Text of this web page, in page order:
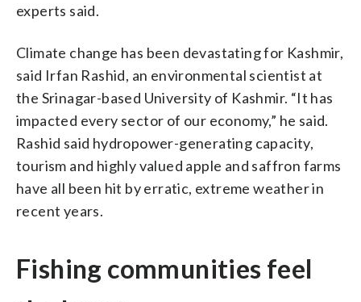
experts said.
Climate change has been devastating for Kashmir,
said Irfan Rashid, an environmental scientist at
the Srinagar-based University of Kashmir. “It has
impacted every sector of our economy,” he said.
Rashid said hydropower-generating capacity,
tourism and highly valued apple and saffron farms
have all been hit by erratic, extreme weather in
recent years.
Fishing communities feel